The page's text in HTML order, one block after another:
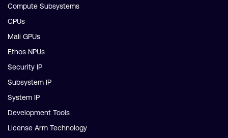
Compute Subsystems
CPUs
Mali GPUs
Ethos NPUs
Security IP
Subsystem IP
System IP
Development Tools
License Arm Technology